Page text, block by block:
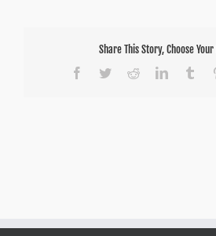
Share This Story, Choose
Facebook
TwitterRedditLinkedIn